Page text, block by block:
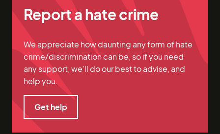
Report a hate crime
We appreciate how daunting any form of hate
crime/discrimination can be, so if you need
any support, we’ll do our best to advise, and
help you.
Get help
Get help